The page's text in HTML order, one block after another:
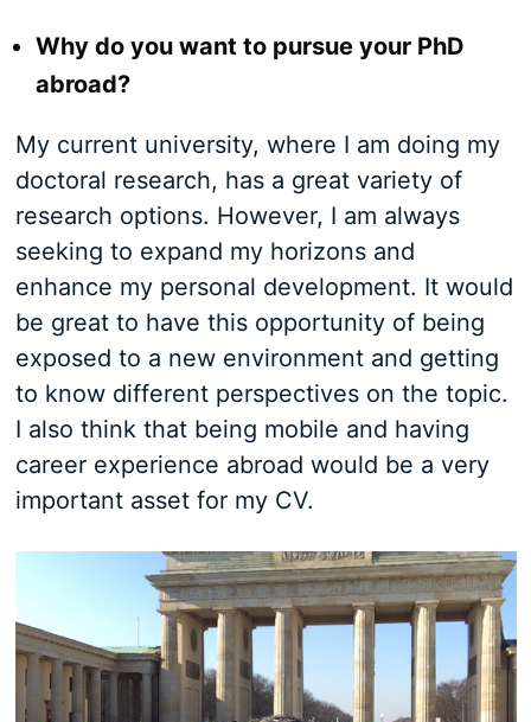
Why do you want to pursue your PhD
abroad?
My current university, where I am doing my
doctoral research, has a great variety of
research options. However, I am always
seeking to expand my horizons and
enhance my personal development. It would
be great to have this opportunity of being
exposed to a new environment and getting
to know different perspectives on the topic.
I also think that being mobile and having
career experience abroad would be a very
important asset for my CV.